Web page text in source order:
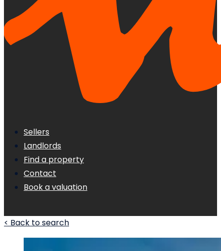
Sellers
Landlords
Find a property
Contact
Book a valuation
< Back to search